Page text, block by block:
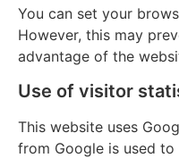
You can set your
However, this may
advantage of the
Use of visitor
This website uses
from Google is used